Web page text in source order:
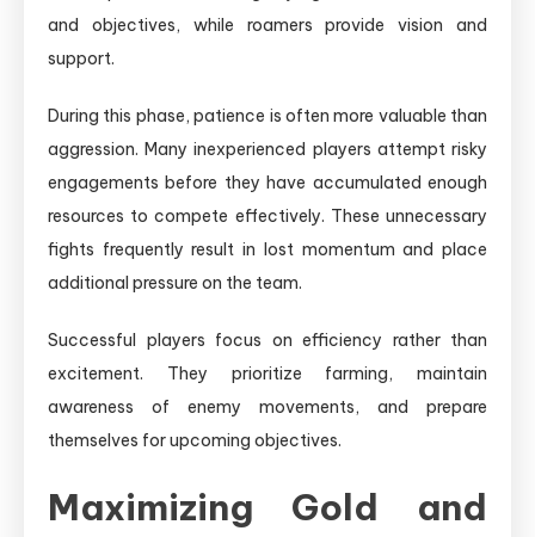
and objectives, while roamers provide vision and
support.
During this phase, patience is often more valuable than
aggression. Many inexperienced players attempt risky
engagements before they have accumulated enough
resources to compete effectively. These unnecessary
fights frequently result in lost momentum and place
additional pressure on the team.
Successful players focus on efficiency rather than
excitement. They prioritize farming, maintain
awareness of enemy movements, and prepare
themselves for upcoming objectives.
Maximizing Gold and